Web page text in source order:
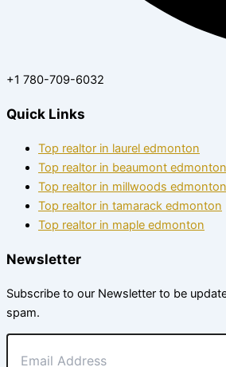
‪+1 780-709-6032‬
Quick Links
Top realtor in laurel edmonton
Top realtor in beaumont edmonton
Top realtor in millwoods edmonton
Top realtor in tamarack edmonton
Top realtor in maple edmonton
Newsletter
Subscribe to our Newsletter to be
spam.